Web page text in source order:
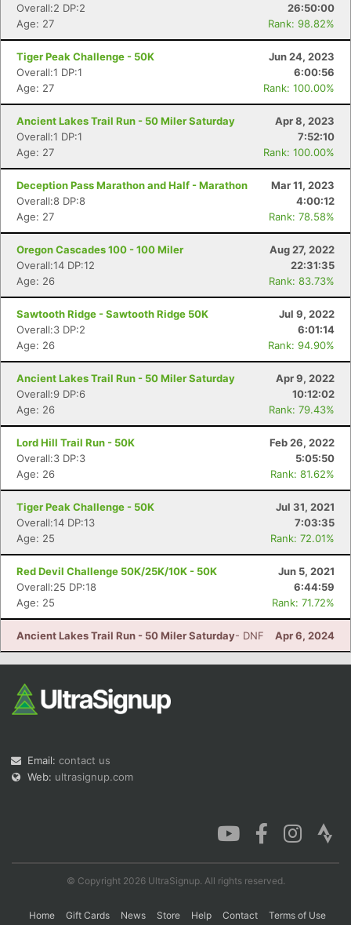
Overall:2 DP:2
26:50:00
Age: 27
Rank: 98.82%
Tiger Peak Challenge - 50K
Jun 24, 2023
Overall:1 DP:1
6:00:56
Age: 27
Rank: 100.00%
Ancient Lakes Trail Run - 50 Miler Saturday
Apr 8, 2023
Overall:1 DP:1
7:52:10
Age: 27
Rank: 100.00%
Deception Pass Marathon and Half - Marathon
Mar 11, 2023
Overall:8 DP:8
4:00:12
Age: 27
Rank: 78.58%
Oregon Cascades 100 - 100 Miler
Aug 27, 2022
Overall:14 DP:12
22:31:35
Age: 26
Rank: 83.73%
Sawtooth Ridge - Sawtooth Ridge 50K
Jul 9, 2022
Overall:3 DP:2
6:01:14
Age: 26
Rank: 94.90%
Ancient Lakes Trail Run - 50 Miler Saturday
Apr 9, 2022
Overall:9 DP:6
10:12:02
Age: 26
Rank: 79.43%
Lord Hill Trail Run - 50K
Feb 26, 2022
Overall:3 DP:3
5:05:50
Age: 26
Rank: 81.62%
Tiger Peak Challenge - 50K
Jul 31, 2021
Overall:14 DP:13
7:03:35
Age: 25
Rank: 72.01%
Red Devil Challenge 50K/25K/10K - 50K
Jun 5, 2021
Overall:25 DP:18
6:44:59
Age: 25
Rank: 71.72%
Ancient Lakes Trail Run - 50 Miler Saturday- DNF Apr 6, 2024
Email: contact us
Web: ultrasignup.com
© Copyright 2026 UltraSignup. All rights reserved.
Home Gift Cards News Store Help Contact Terms of Use